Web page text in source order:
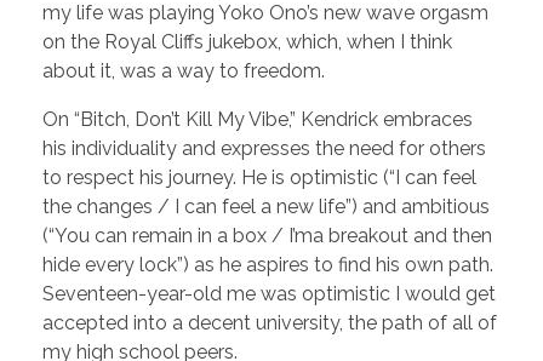
my life was playing Yoko Ono’s new wave orgasm
on the Royal Cliffs jukebox, which, when I think
about it, was a way to freedom.
On “Bitch, Don’t Kill My Vibe,” Kendrick embraces
his individuality and expresses the need for others
to respect his journey. He is optimistic (“I can feel
the changes / I can feel a new life”) and ambitious
(“You can remain in a box / I’ma breakout and then
hide every lock”) as he aspires to find his own path.
Seventeen-year-old me was optimistic I would get
accepted into a decent university, the path of all of
my high school peers.